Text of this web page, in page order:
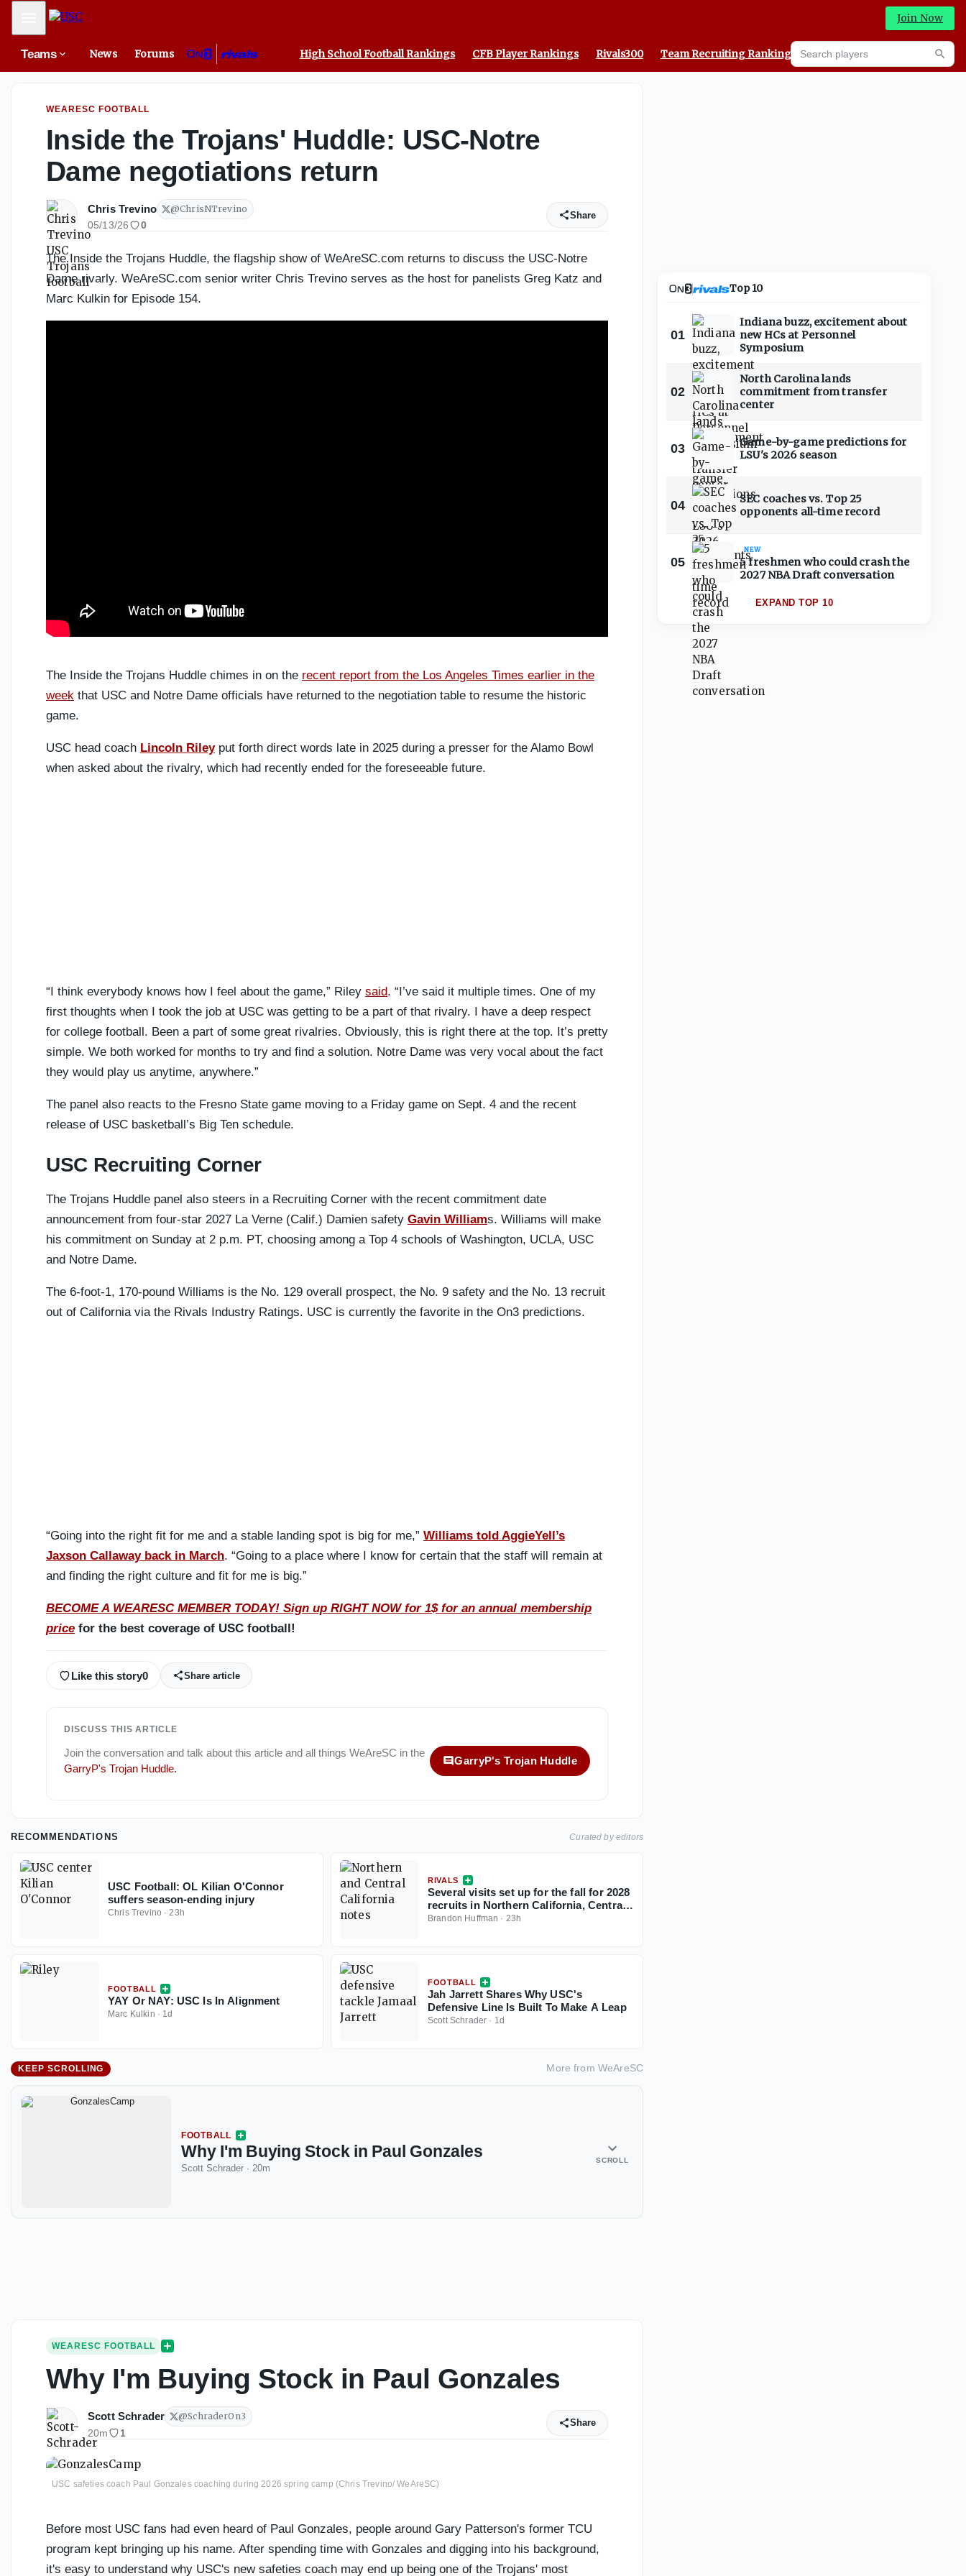
Mobile Menu Join Now
Teams News Forums High School Football Rankings CFB Player Rankings Rivals300 Team Recruiting Rankings Prediction Machine
Search players
WEARESC FOOTBALL
Inside the Trojans' Huddle: USC-Notre
Dame negotiations return
Chris Trevino @ChrisNTrevino
05/13/26 0
Share
The Inside the Trojans Huddle, the flagship show of WeAreSC.com returns to discuss the USC-Notre
Dame rivarly. WeAreSC.com senior writer Chris Trevino serves as the host for panelists Greg Katz and
Marc Kulkin for Episode 154.
The Inside the Trojans Huddle chimes in on the recent report from the Los Angeles Times earlier in the
week that USC and Notre Dame officials have returned to the negotiation table to resume the historic
game.
USC head coach Lincoln Rileyput forth direct words late in 2025 during a presser for the Alamo Bowl
when asked about the rivalry, which had recently ended for the foreseeable future.
“I think everybody knows how I feel about the game,” Riley said. “I’ve said it multiple times. One of my
first thoughts when I took the job at USC was getting to be a part of that rivalry. I have a deep respect
for college football. Been a part of some great rivalries. Obviously, this is right there at the top. It’s pretty
simple. We both worked for months to try and find a solution. Notre Dame was very vocal about the fact
they would play us anytime, anywhere.”
The panel also reacts to the Fresno State game moving to a Friday game on Sept. 4 and the recent
release of USC basketball’s Big Ten schedule.
USC Recruiting Corner
The Trojans Huddle panel also steers in a Recruiting Corner with the recent commitment date
announcement from four-star 2027 La Verne (Calif.) Damien safety Gavin Williams. Williams will make
his commitment on Sunday at 2 p.m. PT, choosing among a Top 4 schools of Washington, UCLA, USC
and Notre Dame.
The 6-foot-1, 170-pound Williams is the No. 129 overall prospect, the No. 9 safety and the No. 13 recruit
out of California via the Rivals Industry Ratings. USC is currently the favorite in the On3 predictions.
“Going into the right fit for me and a stable landing spot is big for me,” Williams told AggieYell’s
Jaxson Callaway back in March. “Going to a place where I know for certain that the staff will remain at
and finding the right culture and fit for me is big.”
BECOME A WEARESC MEMBER TODAY! Sign up RIGHT NOW for 1$ for an annual membership
price for the best coverage of USC football!
Like this story0 Share article
DISCUSS THIS ARTICLE
Join the conversation and talk about this article and all things WeAreSC in the
GarryP's Trojan Huddle.
GarryP's Trojan Huddle
RECOMMENDATIONS Curated by editors
USC Football: OL Kilian O'Connor
suffers season-ending injury
Chris Trevino ·23h
RIVALS
Several visits set up for the fall for 2028
recruits in Northern California, Central
California
Brandon Huffman · 23h
FOOTBALL
YAY Or NAY: USC Is In Alignment
Marc Kulkin · 1d
FOOTBALL
Jah Jarrett Shares Why USC's
Defensive Line Is Built To Make A Leap
Scott Schrader · 1d
KEEP SCROLLING More from WeAreSC
FOOTBALL
Why I'm Buying Stock in Paul Gonzales
Scott Schrader · 20m
SCROLL
WEARESC FOOTBALL
Why I'm Buying Stock in Paul Gonzales
Scott Schrader @SchraderOn3
20m 1
Share
USC safeties coach Paul Gonzales coaching during 2026 spring camp (Chris Trevino/ WeAreSC)
Before most USC fans had even heard of Paul Gonzales, people around Gary Patterson's former TCU
program kept bringing up his name. After spending time with Gonzales and digging into his background,
it's easy to understand why USC's new safeties coach may end up being one of the Trojans' most
Top 10
01
Indiana buzz, excitement about
new HCs at Personnel
Symposium
02
North Carolina lands
commitment from transfer
center
03
Game-by-game predictions for
LSU's 2026 season
04
SEC coaches vs. Top 25
opponents all-time record
05
NEW
5 freshmen who could crash the
2027 NBA Draft conversation
EXPAND TOP 10
Paul Gonzales Could Be USC’s Perfect Fit Under Gary Patterson